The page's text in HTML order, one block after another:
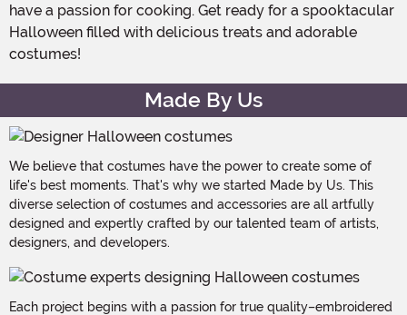
have a passion for cooking. Get ready for a spooktacular
Halloween filled with delicious treats and adorable
costumes!
Made By Us
We believe that costumes have the power to create some of
life's best moments. That's why we started Made by Us. This
diverse selection of costumes and accessories are all artfully
designed and expertly crafted by our talented team of artists,
designers, and developers.
Each project begins with a passion for true quality–embroidered